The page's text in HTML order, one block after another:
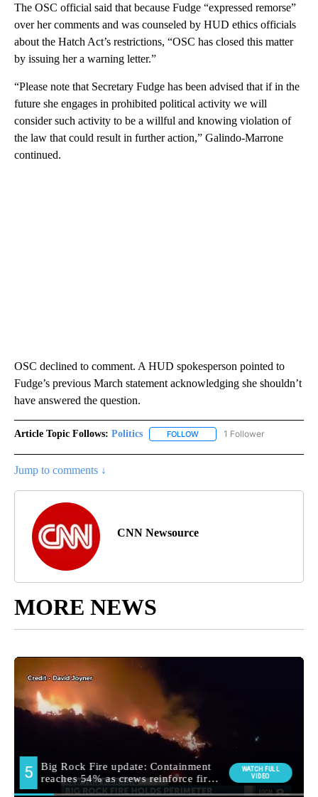
The OSC official said that because Fudge “expressed remorse”
over her comments and was counseled by HUD ethics officials
about the Hatch Act’s restrictions, “OSC has closed this matter
by issuing her a warning letter.”
“Please note that Secretary Fudge has been advised that if in the
future she engages in prohibited political activity we will
consider such activity to be a willful and knowing violation of
the law that could result in further action,” Galindo-Marrone
continued.
OSC declined to comment. A HUD spokesperson pointed to
Fudge’s previous March statement acknowledging she shouldn’t
have answered the question.
Article Topic Follows: Politics FOLLOW FOLLOW "POLITICS" TO
1 Follower
Jump to comments ↓
CNN Newsource
MORE NEWS